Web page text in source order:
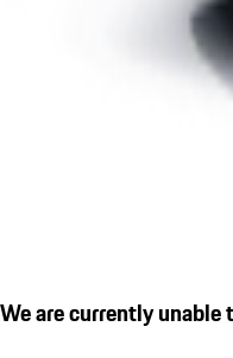
We are currently unable